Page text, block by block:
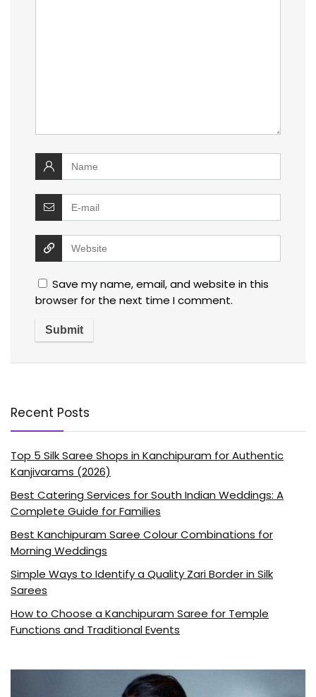
Save my name, email, and website in this
browser for the next time I comment.
Recent Posts
Top 5 Silk Saree Shops in Kanchipuram for Authentic
Kanjivarams (2026)
Best Catering Services for South Indian Weddings: A
Complete Guide for Families
Best Kanchipuram Saree Colour Combinations for
Morning Weddings
Simple Ways to Identify a Quality Zari Border in Silk
Sarees
How to Choose a Kanchipuram Saree for Temple
Functions and Traditional Events